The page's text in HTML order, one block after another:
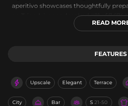
aperitivo showcases thoughtfully
on Tripadvisor and ranked #21 of 7,674
delivers an intimate, sophisticated
READ
FEATURES
Upscale Elegant Terrace
City Bar S 21-50